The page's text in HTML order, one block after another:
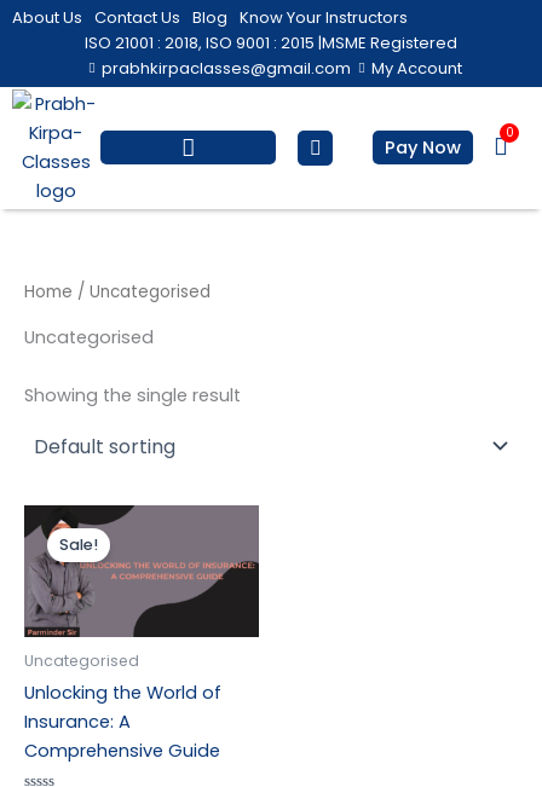
Skip
About Us Contact Us Blog Know Your Instructors
ISO 21001 : 2018, ISO 9001 : 2015 |MSME Registered
prabhkirpaclasses@gmail.com
My Account
Pay Now
0
Home / Uncategorised
Uncategorised
Showing the single result
Sale!
Uncategorised
Unlocking the World of
Insurance: A
Comprehensive Guide
Original
price
was:
₹4,599.00.₹4,299.00.